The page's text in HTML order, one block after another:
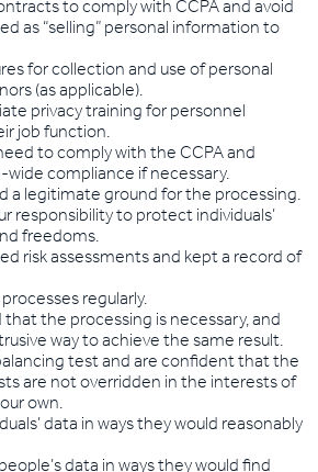
to comply with CCPA and avoid
as “selling” personal information to
for collection and use of personal
(as applicable).
privacy training for personnel
job function.
to comply with the CCPA and
compliance if necessary.
a legitimate ground for the processing.
responsibility to protect individuals’
freedoms.
risk assessments and kept a record of
regularly.
the processing is necessary, and
way to achieve the same result.
test and are confident that the
are not overridden in the interests of
own.
data in ways they would reasonably